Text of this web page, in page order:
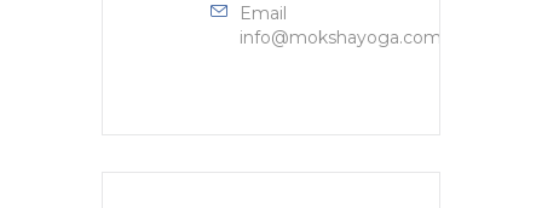
Email
info@mokshayoga.com